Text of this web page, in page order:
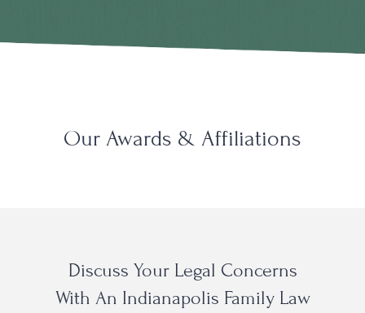
Our Awards & Affiliations
Discuss Your Legal Concerns
With An Indianapolis Family Law